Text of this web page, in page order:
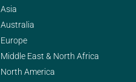
Asia
Australia
Europe
Middle East & North Africa
North America